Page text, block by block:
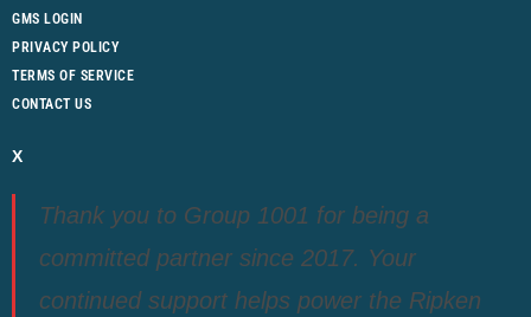
GMS LOGIN
PRIVACY POLICY
TERMS OF SERVICE
CONTACT US
X
Thank you to Group 1001 for being a
committed partner since 2017. Your
continued support helps power the Ripken